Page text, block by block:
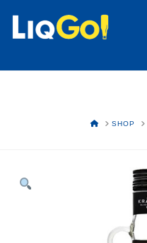
HOMESHOP